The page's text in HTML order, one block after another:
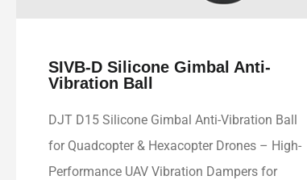
SIVB-D Silicone Gimbal Anti-
Vibration Ball
DJT D15 Silicone Gimbal Anti-Vibration Ball
for Quadcopter & Hexacopter Drones – High-
Performance UAV Vibration Dampers for